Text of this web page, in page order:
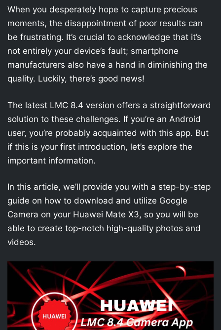
When you desperately hope to capture precious
moments, the disappointment of poor results can
be frustrating. It’s crucial to acknowledge that it’s
not entirely your device’s fault; smartphone
manufacturers also have a hand in diminishing the
quality. Luckily, there’s good news!
The latest LMC 8.4 version offers a straightforward
solution to these challenges. If you’re an Android
user, you’re probably acquainted with this app. But
if this is your first introduction, let’s explore the
important information.
In this article, we’ll provide you with a step-by-step
guide on how to download and utilize Google
Camera on your Huawei Mate X3, so you will be
able to create top-notch high-quality photos and
videos.